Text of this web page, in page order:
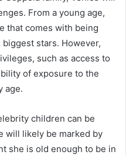
From a young age,
that comes with being
biggest stars. However,
such as access to
of exposure to the
age.
children can be
will likely be marked by
she is old enough to be in